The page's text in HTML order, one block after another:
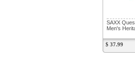
SAXX
Men's
$ 37.99